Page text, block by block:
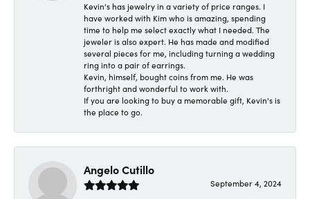
Kevin's has jewelry in a variety of price ranges. I
have worked with Kim who is amazing, spending
time to help me select exactly what I needed. The
jeweler is also expert. He has made and modified
several pieces for me, including turning a wedding
ring into a pair of earrings.
Kevin, himself, bought coins from me. He was
forthright and wonderful to work with.
If you are looking to buy a memorable gift, Kevin's is
the place to go.
Angelo Cutillo
September 4, 2024